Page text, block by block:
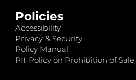
Policies
Accessibility
Privacy & Security
Policy Manual
PII: Policy on Prohibition of